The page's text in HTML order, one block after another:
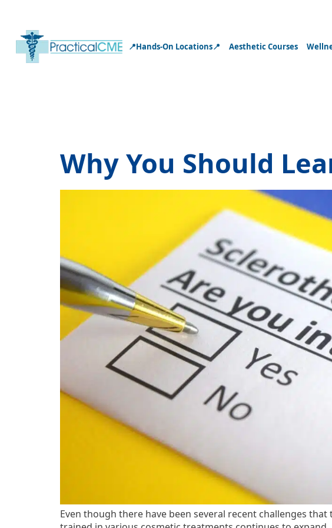
📍Hands-On Locations📍 Aesthetic Courses
Why You Should
Even though there have been several recent challenges